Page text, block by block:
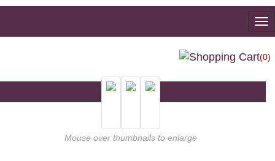
(0)
Mouse over thumbnails to enlarge